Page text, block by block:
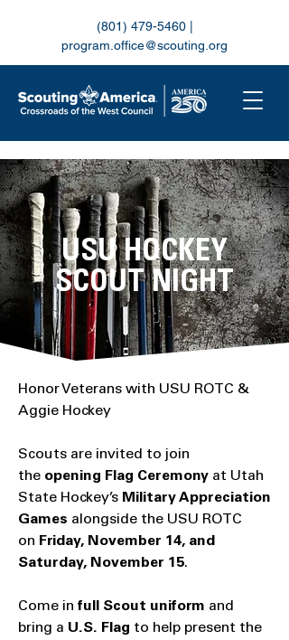
(801) 479-5460|
program.office@scouting.org
USU HOCKEY
SCOUT NIGHT
Honor Veterans with USU ROTC &
Aggie Hockey
Scouts are invited to join
the opening Flag Ceremony at Utah
State Hockey’s Military Appreciation
Games alongside the USU ROTC
on Friday, November 14, and
Saturday, November 15.
Come in full Scout uniform and
bring a U.S. Flag to help present the